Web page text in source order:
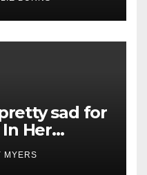
sad for
Her
MYERS